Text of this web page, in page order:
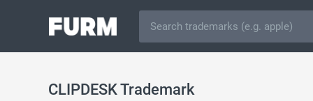
CLIPDESK Trademark